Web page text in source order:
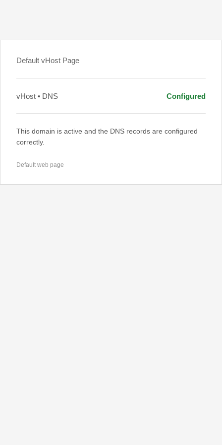
Default vHost Page
vHost • DNS Configured
This domain is active and the DNS records are configured
correctly.
Default web page